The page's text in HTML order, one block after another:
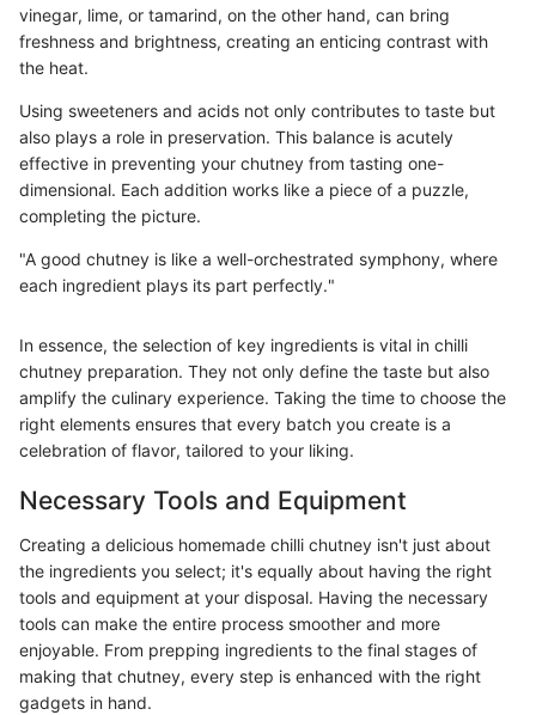
vinegar, lime, or tamarind, on the other hand, can bring
freshness and brightness, creating an enticing contrast with
the heat.
Using sweeteners and acids not only contributes to taste but
also plays a role in preservation. This balance is acutely
effective in preventing your chutney from tasting one-
dimensional. Each addition works like a piece of a puzzle,
completing the picture.
"A good chutney is like a well-orchestrated symphony, where
each ingredient plays its part perfectly."
In essence, the selection of key ingredients is vital in chilli
chutney preparation. They not only define the taste but also
amplify the culinary experience. Taking the time to choose the
right elements ensures that every batch you create is a
celebration of flavor, tailored to your liking.
Necessary Tools and Equipment
Creating a delicious homemade chilli chutney isn't just about
the ingredients you select; it's equally about having the right
tools and equipment at your disposal. Having the necessary
tools can make the entire process smoother and more
enjoyable. From prepping ingredients to the final stages of
making that chutney, every step is enhanced with the right
gadgets in hand.